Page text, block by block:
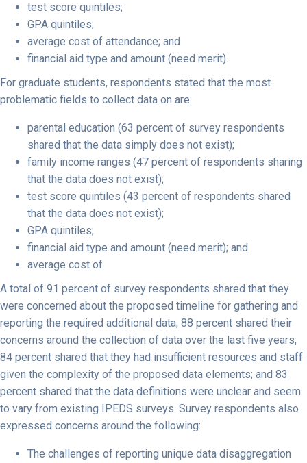
test score quintiles;
GPA quintiles;
average cost of attendance; and
financial aid type and amount (need merit).
For graduate students, respondents stated that the most
problematic fields to collect data on are:
parental education (63 percent of survey respondents
shared that the data simply does not exist);
family income ranges (47 percent of respondents sharing
that the data does not exist);
test score quintiles (43 percent of respondents shared
that the data does not exist);
GPA quintiles;
financial aid type and amount (need merit); and
average cost of
A total of 91 percent of survey respondents shared that they
were concerned about the proposed timeline for gathering and
reporting the required additional data; 88 percent shared their
concerns around the collection of data over the last five years;
84 percent shared that they had insufficient resources and staff
given the complexity of the proposed data elements; and 83
percent shared that the data definitions were unclear and seem
to vary from existing IPEDS surveys. Survey respondents also
expressed concerns around the following:
The challenges of reporting unique data disaggregation